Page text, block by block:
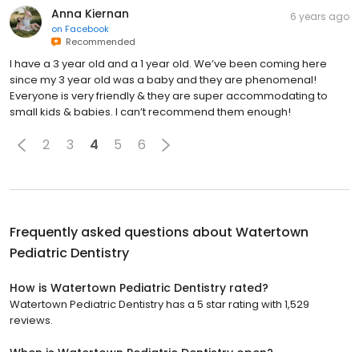
Anna Kiernan
on Facebook
Recommended
6 years ago
I have a 3 year old and a 1 year old. We’ve been coming here
since my 3 year old was a baby and they are phenomenal!
Everyone is very friendly & they are super accommodating to
small kids & babies. I can’t recommend them enough!
2 3 4 5 6
Frequently asked questions about Watertown
Pediatric Dentistry
How is Watertown Pediatric Dentistry rated?
Watertown Pediatric Dentistry has a 5 star rating with 1,529
reviews.